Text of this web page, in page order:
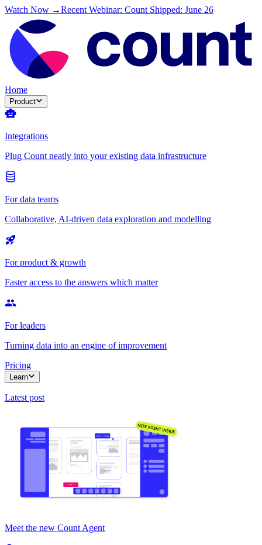
Watch Now →Recent Webinar: Count Shipped: June 26
Home
Product
Integrations
Plug Count neatly into your existing data infrastructure
For data teams
Collaborative, AI-driven data exploration and modelling
For product & growth
Faster access to the answers which matter
For leaders
Turning data into an engine of improvement
Pricing
Learn
Latest post
Meet the new Count Agent